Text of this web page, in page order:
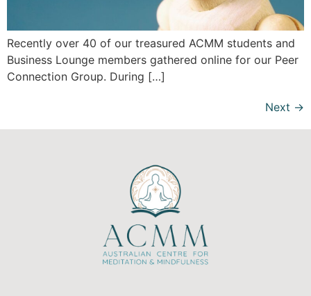
Recently over 40 of our treasured ACMM students and
Business Lounge members gathered online for our Peer
Connection Group. During […]
Next →